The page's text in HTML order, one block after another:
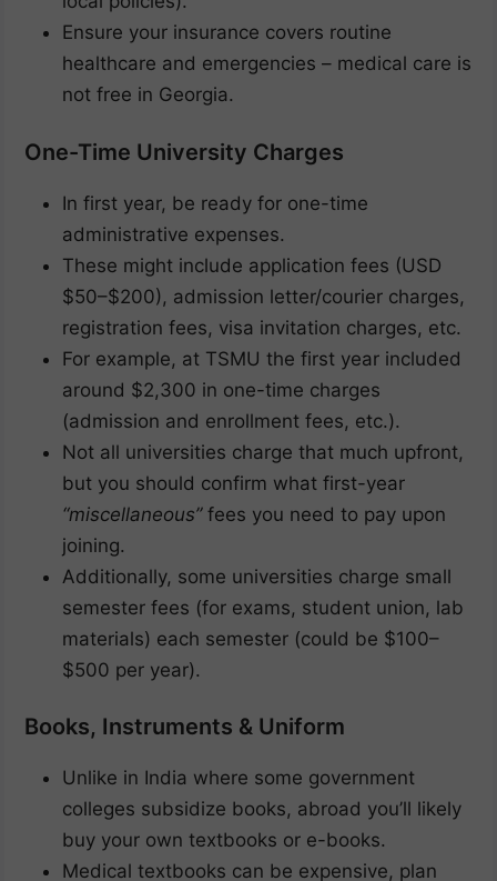
Ensure your insurance covers routine
healthcare and emergencies – medical care is
not free in Georgia.
One-Time University Charges
In first year, be ready for one-time
administrative expenses.
These might include application fees (USD
$50–$200), admission letter/courier charges,
registration fees, visa invitation charges, etc.
For example, at TSMU the first year included
around $2,300 in one-time charges
(admission and enrollment fees, etc.).
Not all universities charge that much upfront,
but you should confirm what first-year
“miscellaneous”fees you need to pay upon
joining.
Additionally, some universities charge small
semester fees (for exams, student union, lab
materials) each semester (could be $100–
$500 per year).
Books, Instruments & Uniform
Unlike in India where some government
colleges subsidize books, abroad you’ll likely
buy your own textbooks or e-books.
Medical textbooks can be expensive, plan